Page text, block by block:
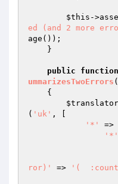
$this -
ed (and 2 more
age());
public function
ummarizesTwoErrors
{
$translator
( 'uk' , [
'*'
=>
'*'
ror)'
=> '(